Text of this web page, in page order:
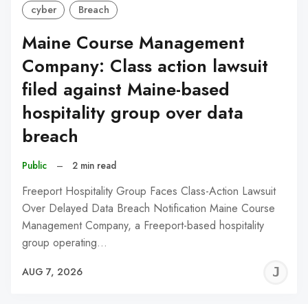
cyber Breach
Maine Course Management
Company: Class action lawsuit
filed against Maine-based
hospitality group over data
breach
Public – 2 min read
Freeport Hospitality Group Faces Class-Action Lawsuit
Over Delayed Data Breach Notification Maine Course
Management Company, a Freeport-based hospitality
group operating…
AUG 7, 2026